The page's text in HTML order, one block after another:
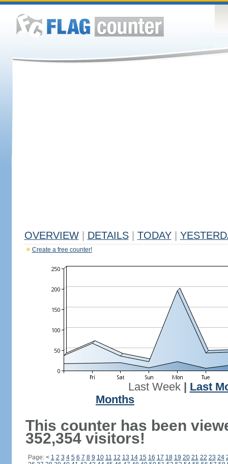
OVERVIEW DETAILS TODAY
Create a free counter!
Last Week| Last
Months
This counter has been
352,354 visitors!
Page: < 1 2 3 4 5 6 7 8 9 10 11 12 13 14 15 16 17 18 19 20 21 22 23 24